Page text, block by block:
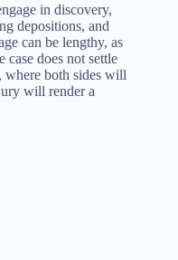
in discovery,
depositions, and
can be lengthy, as
case does not settle
where both sides will
will render a